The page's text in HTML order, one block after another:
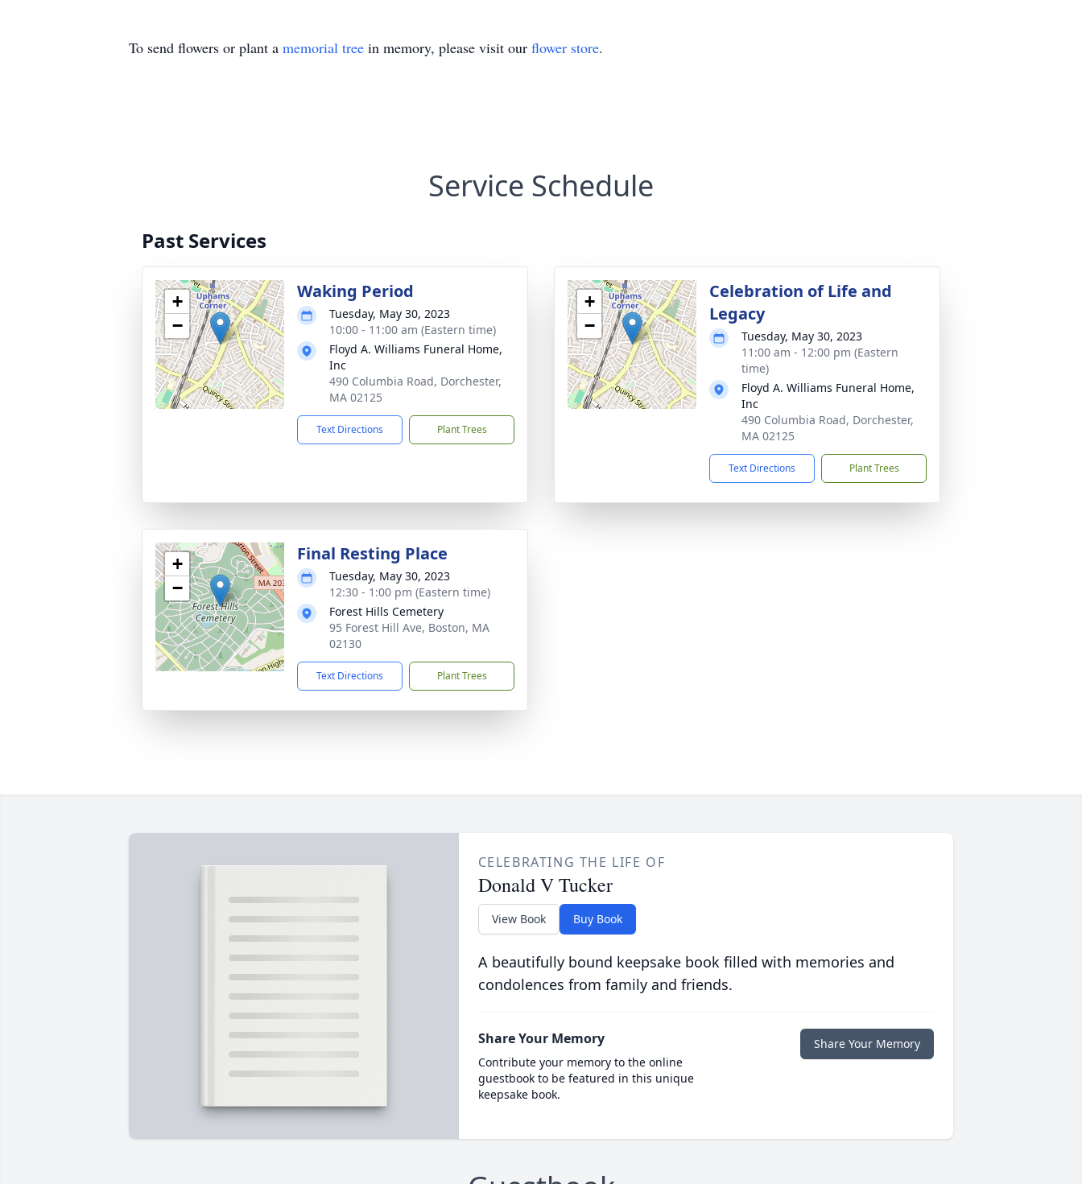
To send flowers or plant a memorial tree in memory, please visit our flower store.
Service Schedule
Past Services
+
−
Waking Period
Tuesday, May 30, 2023
10:00 - 11:00 am (Eastern time)
Floyd A. Williams Funeral Home,
Inc
490 Columbia Road, Dorchester,
MA 02125
Text Directions Plant Trees
+
−
Celebration of Life and
Legacy
Tuesday, May 30, 2023
11:00 am - 12:00 pm (Eastern
time)
Floyd A. Williams Funeral Home,
Inc
490 Columbia Road, Dorchester,
MA 02125
Text Directions Plant Trees
+
−
Final Resting Place
Tuesday, May 30, 2023
12:30 - 1:00 pm (Eastern time)
Forest Hills Cemetery
95 Forest Hill Ave, Boston, MA
02130
Text Directions Plant Trees
CELEBRATING THE LIFE OF
Donald V Tucker
View Book Buy Book
A beautifully bound keepsake book filled with memories and
condolences from family and friends.
Share Your Memory
Contribute your memory to the online
guestbook to be featured in this unique
keepsake book.
Share Your Memory